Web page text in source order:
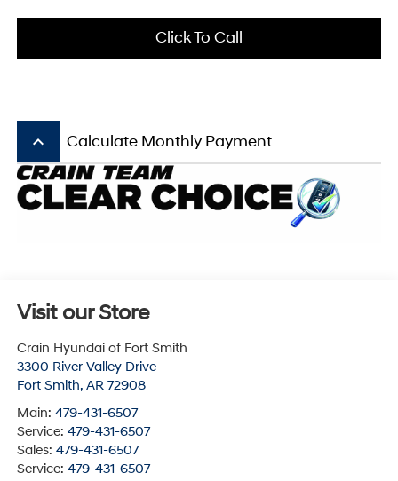
Click To Call
keyboard_arrow_up Calculate Monthly Payment
Visit our Store
Crain Hyundai of Fort Smith
3300 River Valley Drive
Fort Smith, AR 72908
Main: 479-431-6507
Service: 479-431-6507
Sales: 479-431-6507
Service: 479-431-6507